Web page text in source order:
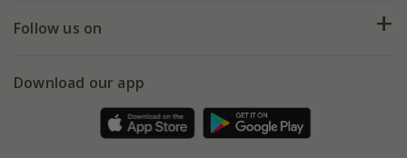
My account
Gift wrapping
Refer a friend
Our history
Follow us on
Facebook
Download our app